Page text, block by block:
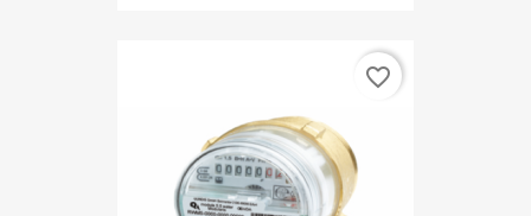
favorite_border